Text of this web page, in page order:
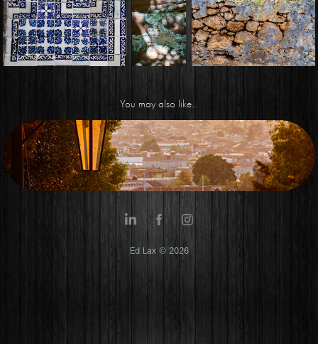
You may also like...
Streets of Mexico
Ed Lax © 2026